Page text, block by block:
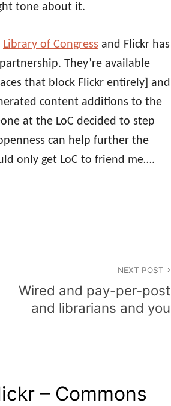
tone about it.
Library of Congress and Flickr has
They’re available
that block Flickr entirely] and
content additions to the
at the LoC decided to step
can help further the
only get LoC to friend me….
NEXT POST
Wired and pay-per-post
and librarians and you
– Commons